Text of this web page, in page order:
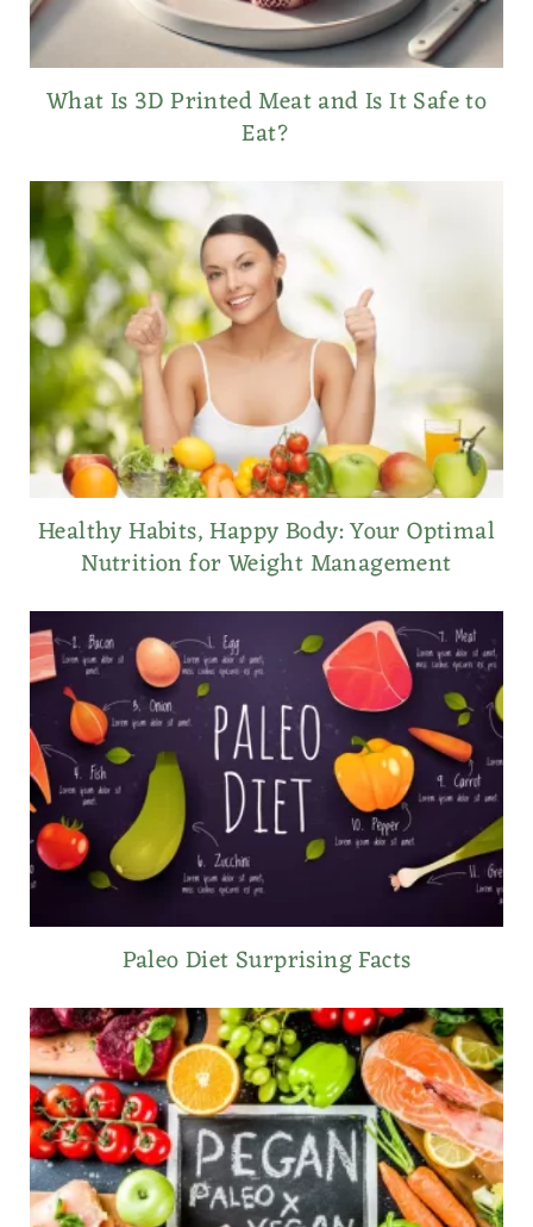
What Is 3D Printed Meat and Is It Safe to
Eat?
Healthy Habits, Happy Body: Your Optimal
Nutrition for Weight Management
Paleo Diet Surprising Facts